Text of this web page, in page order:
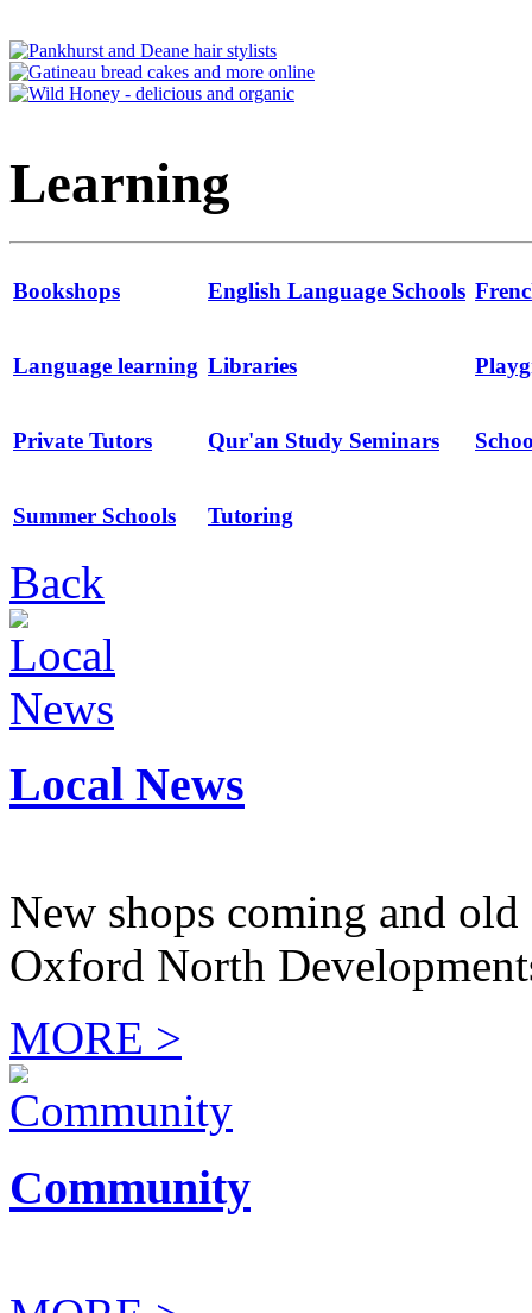
Learning
Bookshops English Language Schools
Language learning Libraries
Private Tutors Qur'an Study Seminars
Summer Schools Tutoring
Back
Local News
New shops coming and
Oxford North
MORE >
Community